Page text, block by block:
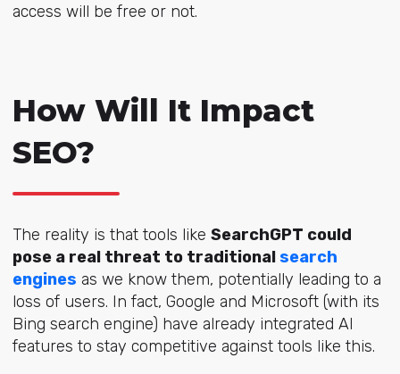
access will be free or not.
How Will It Impact
SEO?
The reality is that tools like SearchGPT could
pose a real threat to traditionalsearch
engines as we know them, potentially leading to a
loss of users. In fact, Google and Microsoft (with its
Bing search engine) have already integrated AI
features to stay competitive against tools like this.